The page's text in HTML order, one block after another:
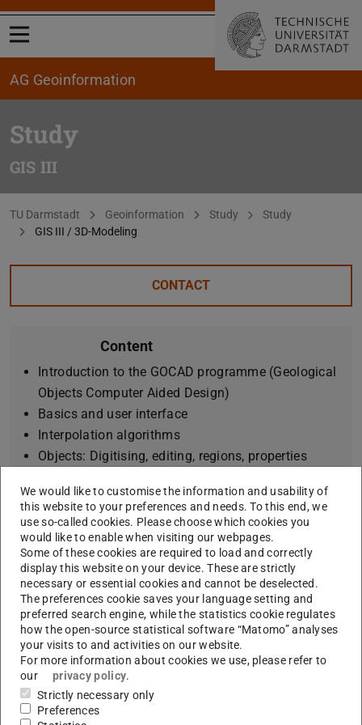
Open menu
AG Geoinformation
Study
GIS III
You are here:
TU Darmstadt Geoinformation Study
Study
GIS III / 3D-Modeling
CONTACT
Content
Introduction to the GOCAD programme (Geological
Objects Computer Aided Design)
Basics and user interface
Interpolation algorithms
Objects: Digitising, editing, regions, properties
Surfaces: Construction, interpolation, boundary
conditions, integration of faults
SGrid: Attribution of a geological body
Interoperability with other PC applications (GIS,
SKUA, groundwater modelling programs)
Information from the
Module Handbook
We would like to customise the information and usability of
this website to your preferences and needs. To this end, we
use so-called cookies. Please choose which cookies you
would like to enable when visiting our webpages.
Some of these cookies are required to load and correctly
display this website on your device. These are strictly
necessary or essential cookies and cannot be deselected.
The preferences cookie saves your language setting and
preferred search engine, while the statistics cookie regulates
how the open-source statistical software “Matomo” analyses
your visits to and activities on our website.
For more information about cookies we use, please refer to
our
privacy policy.
Strictly necessary only
Preferences